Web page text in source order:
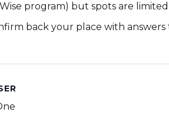
program) but spots are limited.
back your place with answers